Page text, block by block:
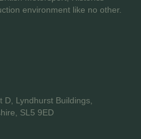
environment like no other.
D, Lyndhurst Buildings,
SL5 9ED